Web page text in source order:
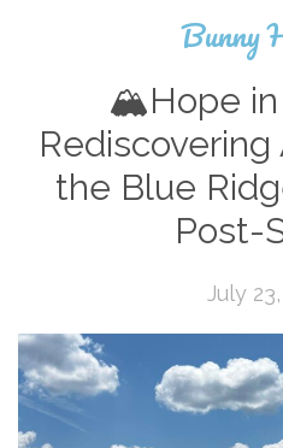
Bunny
🏔️Hope in
the Blue
Post-
July